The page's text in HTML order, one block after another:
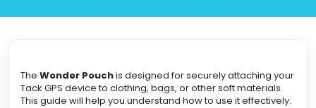
The Wonder Pouchis designed for securely attaching your
Tack GPS device to clothing, bags, or other soft materials.
This guide will help you understand how to use it effectively.